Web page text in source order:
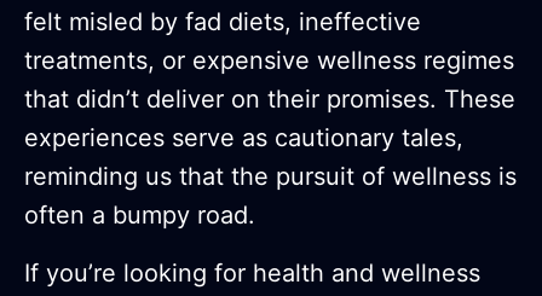
felt misled by fad diets, ineffective
treatments, or expensive wellness regimes
that didn’t deliver on their promises. These
experiences serve as cautionary tales,
reminding us that the pursuit of wellness is
often a bumpy road.
If you’re looking for health and wellness